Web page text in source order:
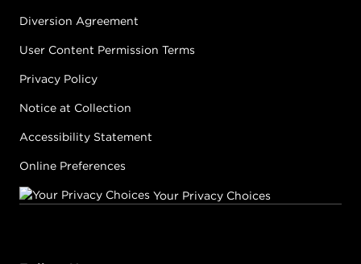
Diversion Agreement
User Content Permission Terms
Privacy Policy
Notice at Collection
Accessibility Statement
Online Preferences
Your Privacy Choices